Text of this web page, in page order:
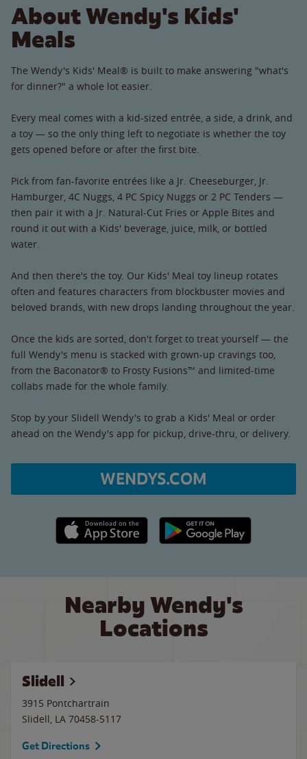
About Wendy's Kids'
Meals
The Wendy's Kids' Meal® is built to make answering "what's
for dinner?" a whole lot easier.
Every meal comes with a kid-sized entrée, a side, a drink, and
a toy — so the only thing left to negotiate is whether the toy
gets opened before or after the first bite.
Pick from fan-favorite entrées like a Jr. Cheeseburger, Jr.
Hamburger, 4C Nuggs, 4 PC Spicy Nuggs or 2 PC Tenders —
then pair it with a Jr. Natural-Cut Fries or Apple Bites and
round it out with a Kids' beverage, juice, milk, or bottled
water.
And then there's the toy. Our Kids' Meal toy lineup rotates
often and features characters from blockbuster movies and
beloved brands, with new drops landing throughout the year.
Once the kids are sorted, don't forget to treat yourself — the
full Wendy's menu is stacked with grown-up cravings too,
from the Baconator® to Frosty Fusions™ and limited-time
collabs made for the whole family.
Stop by your Slidell Wendy's to grab a Kids' Meal or order
ahead on the Wendy's app for pickup, drive-thru, or delivery.
WENDYS.COM
Apple App Store link Google Play link
Nearby Wendy's
Locations
Slidell
3915 Pontchartrain
Slidell, LA 70458-5117
Get Directions